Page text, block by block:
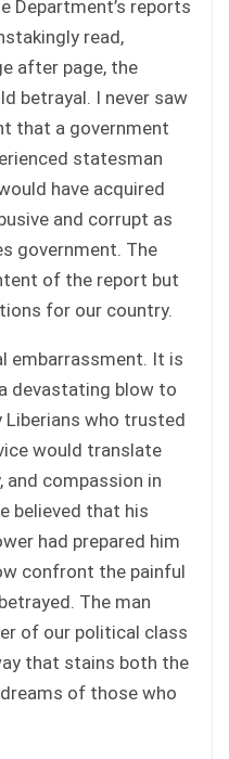
Department’s reports
read,
after page, the
betrayal. I never saw
that a government
statesman
have acquired
and corrupt as
government. The
of the report but
for our country.
embarrassment. It is
devastating blow to
who trusted
would translate
and compassion in
believed that his
had prepared him
confront the painful
The man
of our political class
that stains both the
of those who